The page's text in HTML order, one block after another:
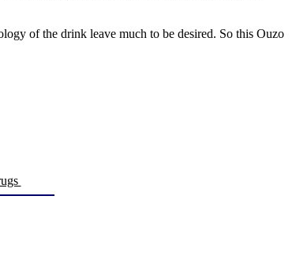
of the drink leave much to be desired. So this Ouzo